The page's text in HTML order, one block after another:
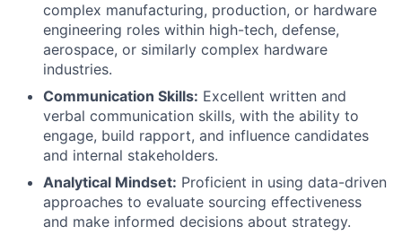
complex manufacturing, production, or hardware
engineering roles within high-tech, defense,
aerospace, or similarly complex hardware
industries.
Communication Skills: Excellent written and
verbal communication skills, with the ability to
engage, build rapport, and influence candidates
and internal stakeholders.
Analytical Mindset: Proficient in using data-driven
approaches to evaluate sourcing effectiveness
and make informed decisions about strategy.